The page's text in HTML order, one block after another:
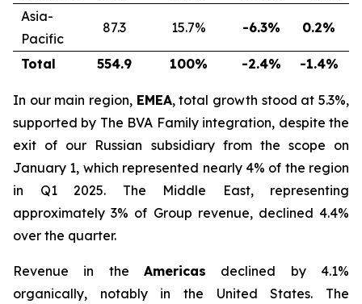
Asia-
Pacific
87.3 15.7% -6.3% 0.2%
Total 554.9 100% -2.4% -1.4%
In our main region, EMEA, total growth stood at 5.3%,
supported by The BVA Familyintegration, despite the
exit of our Russian subsidiary from the scope on
January 1, which represented nearly 4% of the region
in Q1 2025. The Middle East, representing
approximately 3% of Group revenue, declined 4.4%
over the quarter.
Revenue in the Americas declined by 4.1%
organically, notably in the United States. The